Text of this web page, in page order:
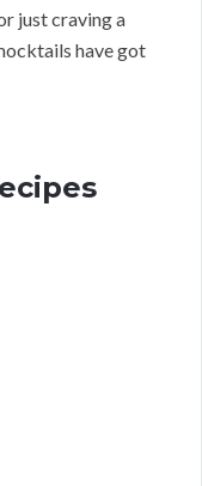
just craving a
have got